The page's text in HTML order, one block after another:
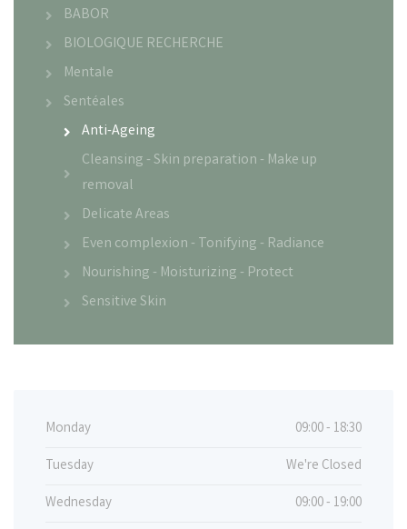
BABOR
BIOLOGIQUE RECHERCHE
Mentale
Sentéales
Anti-Ageing
Cleansing - Skin preparation - Make up
removal
Delicate Areas
Even complexion - Tonifying - Radiance
Nourishing - Moisturizing - Protect
Sensitive Skin
Monday
09:00 - 18:30
Tuesday
We're Closed
Wednesday
09:00 - 19:00